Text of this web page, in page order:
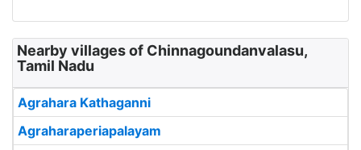
Nearby villages of Chinnagoundanvalasu,
Tamil Nadu
Agrahara Kathaganni
Agraharaperiapalayam